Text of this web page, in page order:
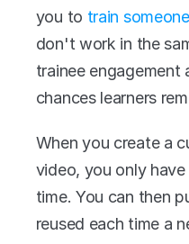
you to train
don't work in the
trainee engagement
chances learners
When you create a
video, you only
time. You can then
reused each time a